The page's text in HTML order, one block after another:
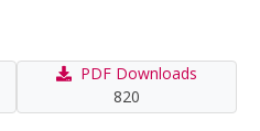
PDF Downloads
820